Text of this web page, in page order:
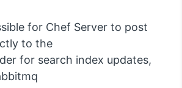
for Chef Server to post
to the
for search index updates,